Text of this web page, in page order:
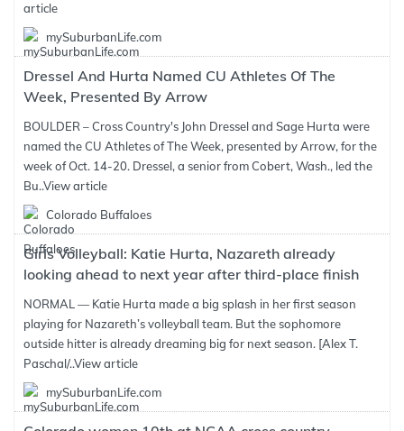
article
mySuburbanLife.com
Dressel And Hurta Named CU Athletes Of The
Week, Presented By Arrow
BOULDER – Cross Country's John Dressel and Sage Hurta were
named the CU Athletes of The Week, presented by Arrow, for the
week of Oct. 14-20. Dressel, a senior from Cobert, Wash., led the
Bu..View article
Colorado Buffaloes
Girls Volleyball: Katie Hurta, Nazareth already
looking ahead to next year after third-place finish
NORMAL — Katie Hurta made a big splash in her first season
playing for Nazareth’s volleyball team. But the sophomore
outside hitter is already dreaming big for next season. [Alex T.
Paschal/..View article
mySuburbanLife.com